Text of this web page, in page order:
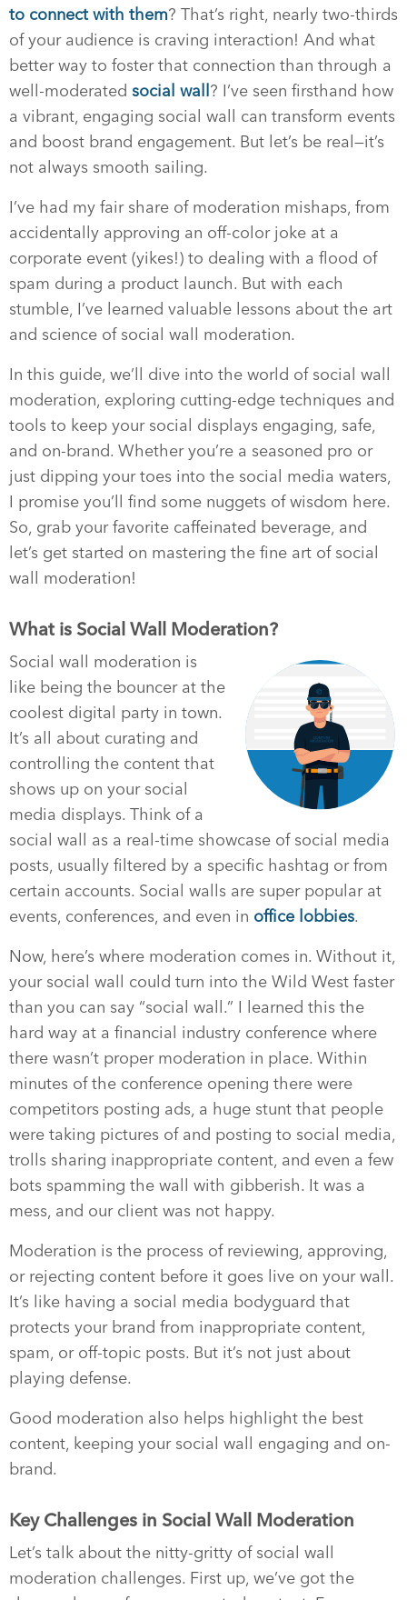
to connect with them? That’s right, nearly two-thirds
of your audience is craving interaction! And what
better way to foster that connection than through a
well-moderated social wall ? I’ve seen firsthand how
a vibrant, engaging social wall can transform events
and boost brand engagement. But let’s be real—it’s
not always smooth sailing.
I’ve had my fair share of moderation mishaps, from
accidentally approving an off-color joke at a
corporate event (yikes!) to dealing with a flood of
spam during a product launch. But with each
stumble, I’ve learned valuable lessons about the art
and science of social wall moderation.
In this guide, we’ll dive into the world of social wall
moderation, exploring cutting-edge techniques and
tools to keep your social displays engaging, safe,
and on-brand. Whether you’re a seasoned pro or
just dipping your toes into the social media waters,
I promise you’ll find some nuggets of wisdom here.
So, grab your favorite caffeinated beverage, and
let’s get started on mastering the fine art of social
wall moderation!
What is Social Wall Moderation?
Social wall moderation is
like being the bouncer at the
coolest digital party in town.
It’s all about curating and
controlling the content that
shows up on your social
media displays. Think of a
social wall as a real-time showcase of social media
posts, usually filtered by a specific hashtag or from
certain accounts. Social walls are super popular at
events, conferences, and even in office lobbies.
Now, here’s where moderation comes in. Without it,
your social wall could turn into the Wild West faster
than you can say “social wall.” I learned this the
hard way at a financial industry conference where
there wasn’t proper moderation in place. Within
minutes of the conference opening there were
competitors posting ads, a huge stunt that people
were taking pictures of and posting to social media,
trolls sharing inappropriate content, and even a few
bots spamming the wall with gibberish. It was a
mess, and our client was not happy.
Moderation is the process of reviewing, approving,
or rejecting content before it goes live on your wall.
It’s like having a social media bodyguard that
protects your brand from inappropriate content,
spam, or off-topic posts. But it’s not just about
playing defense.
Good moderation also helps highlight the best
content, keeping your social wall engaging and on-
brand.
Key Challenges in Social Wall Moderation
Let’s talk about the nitty-gritty of social wall
moderation challenges. First up, we’ve got the